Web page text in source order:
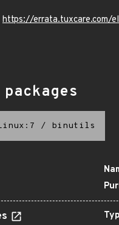
https://errata.tuxcare.com/
/ binutils